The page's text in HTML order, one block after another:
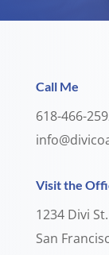
Call Me
618-466-
Visit the
1234 Divi
San